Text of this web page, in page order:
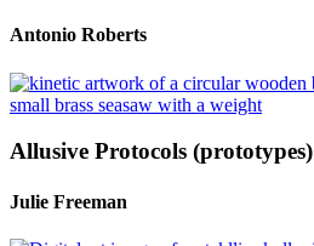
Antonio Roberts
Allusive Protocols (prototypes)
Julie Freeman